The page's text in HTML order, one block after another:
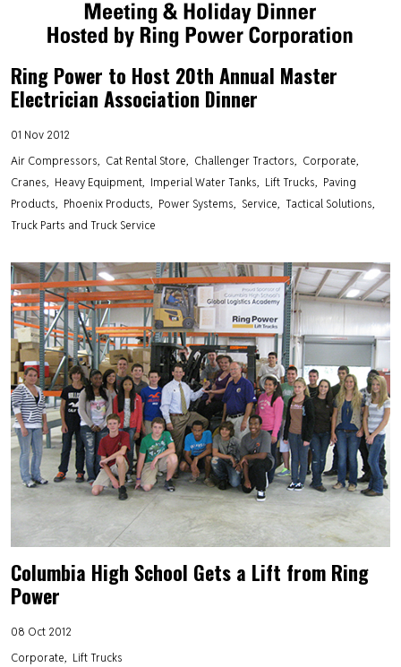
Ring Power to Host 20th Annual Master
Electrician Association Dinner
01 Nov 2012
Air Compressors
Cat Rental Store Challenger Tractors
Corporate
Cranes
Heavy Equipment Imperial Water Tanks Lift Trucks
Paving
Products
Phoenix Products Power Systems Service Tactical Solutions
Truck Parts and Truck Service
Columbia High School Gets a Lift from Ring
Power
08 Oct 2012
Corporate
Lift Trucks